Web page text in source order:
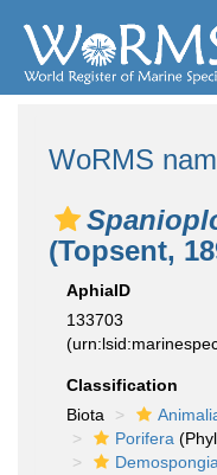
WoRMS
(Topsent,
AphiaID
133703
Classification
Biota
Porifera